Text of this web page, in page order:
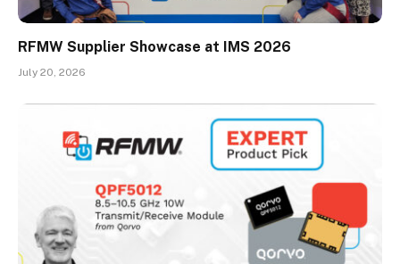
RFMW Supplier Showcase at IMS 2026
July 20, 2026